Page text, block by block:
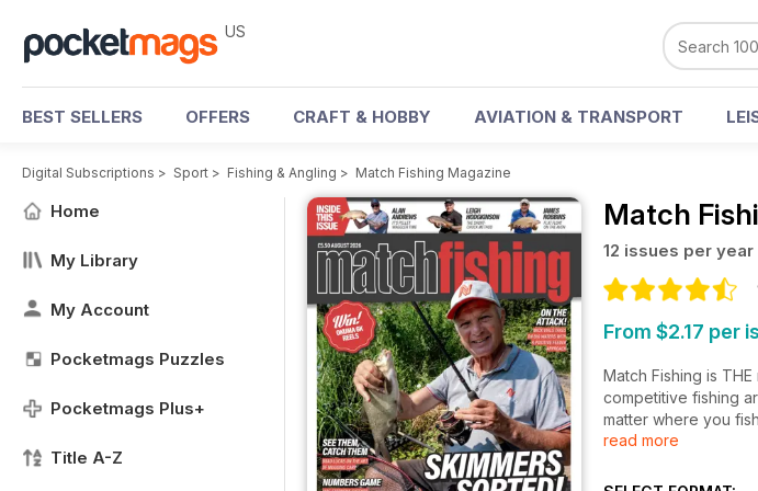
US
BEST SELLERS OFFERS CRAFT & HOBBY AVIATION & TRANSPORT
Digital Subscriptions > Sport > Fishing & Angling > Match Fishing Magazine
Home
My Library
My Account
Pocketmags Puzzles
Pocketmags Plus+
Title A-Z
Match
12 issues per year
From $2.17 per
Match Fishing is
competitive fishing
matter where you
Fishing!
with the tips and
read more